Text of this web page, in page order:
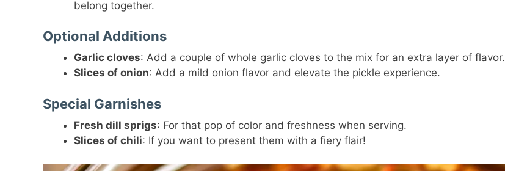
belong together.
Optional Additions
Garlic cloves: Add a couple of whole garlic cloves to the mix for an extra layer of flavor.
Slices of onion: Add a mild onion flavor and elevate the pickle experience.
Special Garnishes
Fresh dill sprigs: For that pop of color and freshness when serving.
Slices of chili: If you want to present them with a fiery flair!